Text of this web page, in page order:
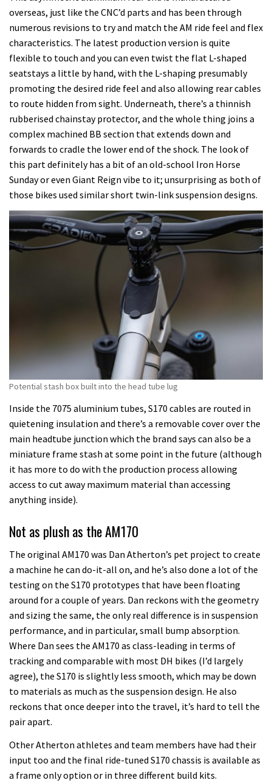
overseas, just like the CNC’d parts and has been through
numerous revisions to try and match the AM ride feel and flex
characteristics. The latest production version is quite
flexible to touch and you can even twist the flat L-shaped
seatstays a little by hand, with the L-shaping presumably
promoting the desired ride feel and also allowing rear cables
to route hidden from sight. Underneath, there’s a thinnish
rubberised chainstay protector, and the whole thing joins a
complex machined BB section that extends down and
forwards to cradle the lower end of the shock. The look of
this part definitely has a bit of an old-school Iron Horse
Sunday or even Giant Reign vibe to it; unsurprising as both of
those bikes used similar short twin-link suspension designs.
Potential stash box built into the head tube lug
Inside the 7075 aluminium tubes, S170 cables are routed in
quietening insulation and there’s a removable cover over the
main headtube junction which the brand says can also be a
miniature frame stash at some point in the future (although
it has more to do with the production process allowing
access to cut away maximum material than accessing
anything inside).
Not as plush as the AM170
The original AM170 was Dan Atherton’s pet project to create
a machine he can do-it-all on, and he’s also done a lot of the
testing on the S170 prototypes that have been floating
around for a couple of years. Dan reckons with the geometry
and sizing the same, the only real difference is in suspension
performance, and in particular, small bump absorption.
Where Dan sees the AM170 as class-leading in terms of
tracking and comparable with most DH bikes (I’d largely
agree), the S170 is slightly less smooth, which may be down
to materials as much as the suspension design. He also
reckons that once deeper into the travel, it’s hard to tell the
pair apart.
Other Atherton athletes and team members have had their
input too and the final ride-tuned S170 chassis is available as
a frame only option or in three different build kits.